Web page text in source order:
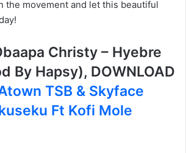
the movement and let this beautiful
Christy – Hyebre
By Hapsy), DOWNLOAD
TSB & Skyface
Ft Kofi Mole